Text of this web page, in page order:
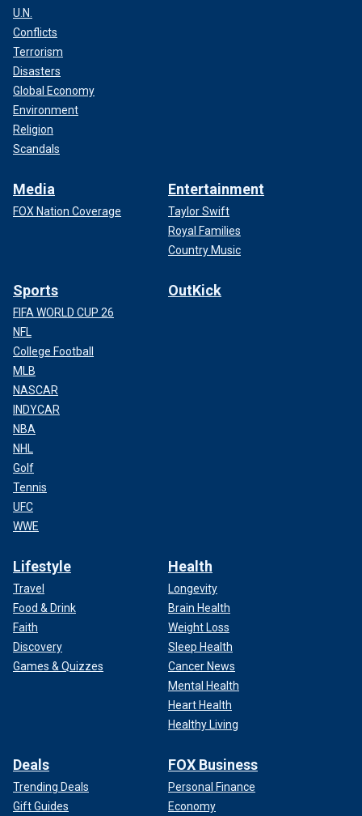
U.N.
Conflicts
Terrorism
Disasters
Global Economy
Environment
Religion
Scandals
Media
FOX Nation Coverage
Entertainment
Taylor Swift
Royal Families
Country Music
Sports
FIFA WORLD CUP 26
NFL
College Football
MLB
NASCAR
INDYCAR
NBA
NHL
Golf
Tennis
UFC
WWE
OutKick
Lifestyle
Travel
Food & Drink
Faith
Discovery
Games & Quizzes
Health
Longevity
Brain Health
Weight Loss
Sleep Health
Cancer News
Mental Health
Heart Health
Healthy Living
Deals
Trending Deals
Gift Guides
FOX Business
Personal Finance
Economy